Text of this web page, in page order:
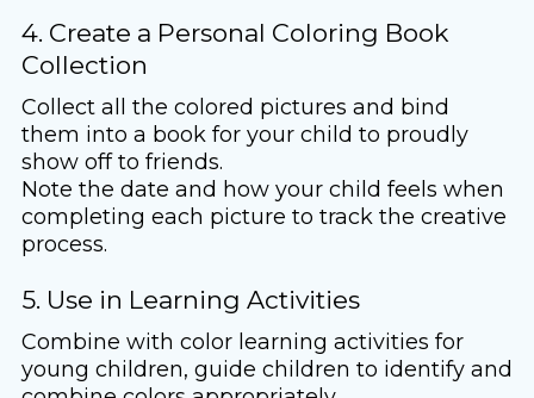
4. Create a Personal Coloring Book
Collection
Collect all the colored pictures and bind
them into a book for your child to proudly
show off to friends.
Note the date and how your child feels when
completing each picture to track the creative
process.
5. Use in Learning Activities
Combine with color learning activities for
young children, guide children to identify and